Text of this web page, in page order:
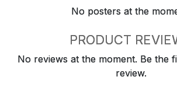
No posters at the
PRODUCT
No reviews at the moment. Be the
review.